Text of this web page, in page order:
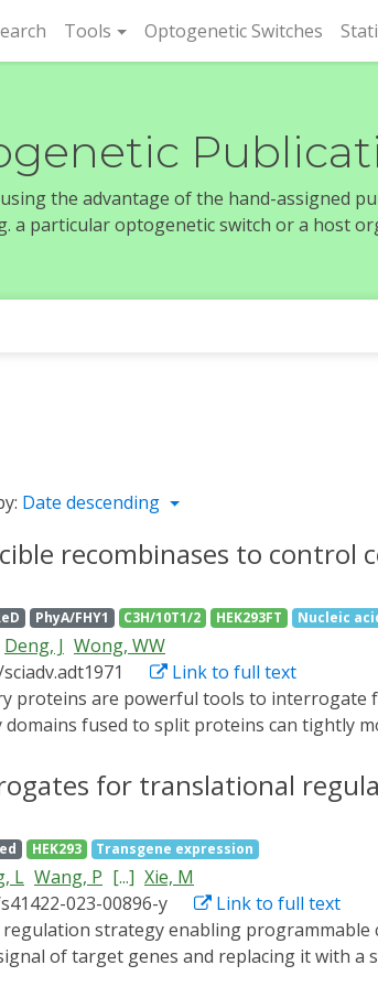
(current)
Tools Optogenetic Switches
the advantage of the hand-assigned
a particular optogenetic switch or a host
Date descending
recombinases to control
PhyA/FHY1 C3H/10T1/2 HEK293FT Nucleic
Deng, J Wong, WW
Link to full text
fused to split proteins can tightly
is limited by the small number of
a library of red light-inducible
limited number of light-inducible
"Boolean logic and arithmetic through
role of multiple interacting genes and
for translational
HEK293 Transgene expression
L Wang, P [...] Xie, M
023-00896-y
Link to full text
of target genes and replacing it with